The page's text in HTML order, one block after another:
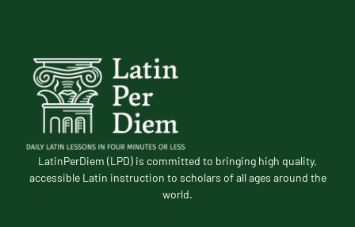
LatinPerDiem (LPD) is committed to bringing high quality,
accessible Latin instruction to scholars of all ages around the
world.